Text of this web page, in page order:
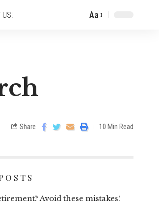
US! Aa
Share 10 Min Read
Avoid these mistakes!